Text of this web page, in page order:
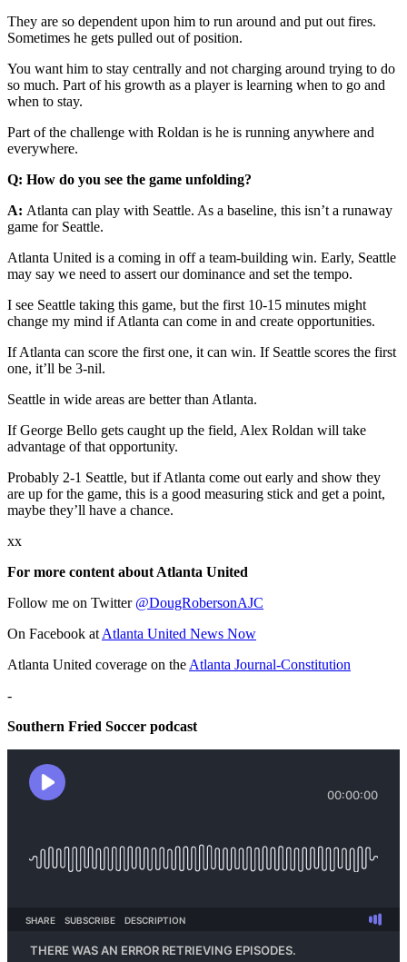
They are so dependent upon him to run around and put out fires.
Sometimes he gets pulled out of position.
You want him to stay centrally and not charging around trying to do
so much. Part of his growth as a player is learning when to go and
when to stay.
Part of the challenge with Roldan is he is running anywhere and
everywhere.
Q: How do you see the game unfolding?
A: Atlanta can play with Seattle. As a baseline, this isn’t a runaway
game for Seattle.
Atlanta United is a coming in off a team-building win. Early, Seattle
may say we need to assert our dominance and set the tempo.
I see Seattle taking this game, but the first 10-15 minutes might
change my mind if Atlanta can come in and create opportunities.
If Atlanta can score the first one, it can win. If Seattle scores the first
one, it’ll be 3-nil.
Seattle in wide areas are better than Atlanta.
If George Bello gets caught up the field, Alex Roldan will take
advantage of that opportunity.
Probably 2-1 Seattle, but if Atlanta come out early and show they
are up for the game, this is a good measuring stick and get a point,
maybe they’ll have a chance.
xx
For more content about Atlanta United
Follow me on Twitter @DougRobersonAJC
On Facebook at Atlanta United News Now
Atlanta United coverage on the Atlanta Journal-Constitution
-
Southern Fried Soccer podcast